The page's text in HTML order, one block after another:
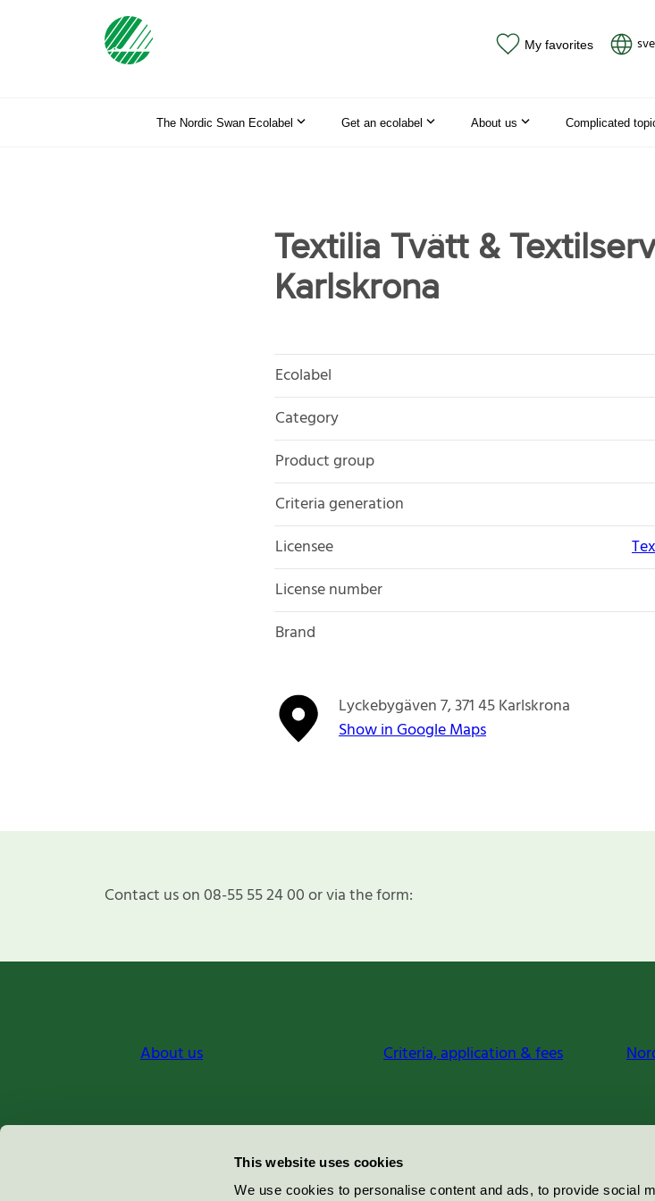
This website uses cookies
We use cookies to personalise content and ads, to provide social
My favorites
The Nordic Swan Ecolabel Get an ecolabel About us Complicated
Textilia Tvätt &
Karlskrona
Ecolabel
Category
Product group
Criteria generation
Licensee
License number
Brand
Lyckebygäven 7 371 45Karlskrona
Show in Google Maps
Contact us on 08-55 55 24 00 or via the form:
About us Criteria, application & fees
Miljömärkning Sverige AB